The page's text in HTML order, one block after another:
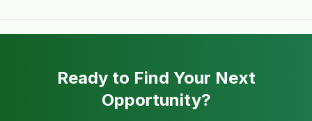
Ready to Find Your Next
Opportunity?